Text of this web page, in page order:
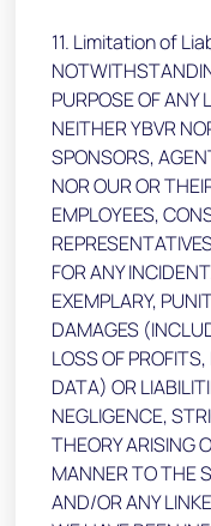
11. Limitation of
PURPOSE OF ANY
NEITHER YBVR
SPONSORS,
NOR OUR OR
EMPLOYEES,
FOR ANY
EXEMPLARY,
DAMAGES
LOSS OF
DATA) OR
NEGLIGENCE,
THEORY ARISING
MANNER TO THE
AND/OR ANY